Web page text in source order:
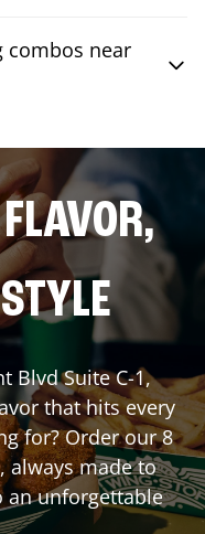
combos near
Blvd Suite C-1,
that hits every
for? Order our 8
always made to
an unforgettable